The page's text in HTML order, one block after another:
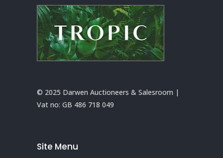
© 2025 Darwen Auctioneers & Salesroom |
Vat no: GB 486 718 049
Site Menu